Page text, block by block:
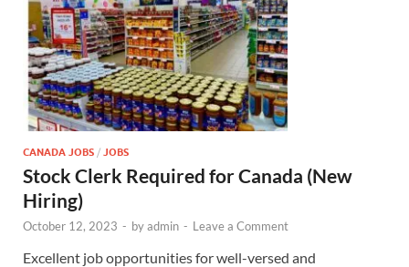
CANADA JOBS / JOBS
Stock Clerk Required for Canada (New
Hiring)
October 12, 2023 - byadmin - Leave a Comment
Excellent job opportunities for well-versed and